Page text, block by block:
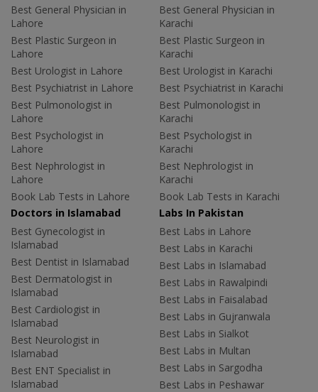
Best General Physician in
Lahore
Best Plastic Surgeon in
Lahore
Best Urologist in Lahore
Best Psychiatrist in Lahore
Best Pulmonologist in
Lahore
Best Psychologist in
Lahore
Best Nephrologist in
Lahore
Book Lab Tests in Lahore
Best General Physician in
Karachi
Best Plastic Surgeon in
Karachi
Best Urologist in Karachi
Best Psychiatrist in Karachi
Best Pulmonologist in
Karachi
Best Psychologist in
Karachi
Best Nephrologist in
Karachi
Book Lab Tests in Karachi
Doctors in Islamabad
Best Gynecologist in
Islamabad
Best Dentist in Islamabad
Best Dermatologist in
Islamabad
Best Cardiologist in
Islamabad
Best Neurologist in
Islamabad
Best ENT Specialist in
Islamabad
Labs In Pakistan
Best Labs in Lahore
Best Labs in Karachi
Best Labs in Islamabad
Best Labs in Rawalpindi
Best Labs in Faisalabad
Best Labs in Gujranwala
Best Labs in Sialkot
Best Labs in Multan
Best Labs in Sargodha
Best Labs in Peshawar